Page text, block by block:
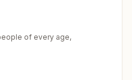
of every age,